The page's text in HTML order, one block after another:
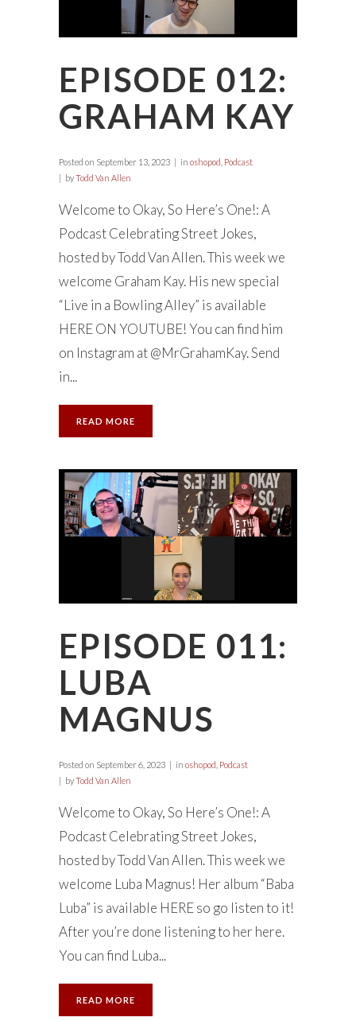
EPISODE 012:
GRAHAM KAY
Posted on September 13, 2023 in oshopod Podcast
byTodd Van Allen
Welcome to Okay, So Here’s One!: A
Podcast Celebrating Street Jokes,
hosted by Todd Van Allen. This week we
welcome Graham Kay. His new special
“Live in a Bowling Alley” is available
HERE ON YOUTUBE! You can find him
on Instagram at @MrGrahamKay. Send
in...
READ MORE
EPISODE 011:
LUBA
MAGNUS
Posted on September 6, 2023 in oshopod Podcast
byTodd Van Allen
Welcome to Okay, So Here’s One!: A
Podcast Celebrating Street Jokes,
hosted by Todd Van Allen. This week we
welcome Luba Magnus! Her album “Baba
Luba” is available HERE so go listen to it!
After you’re done listening to her here.
You can find Luba...
READ MORE